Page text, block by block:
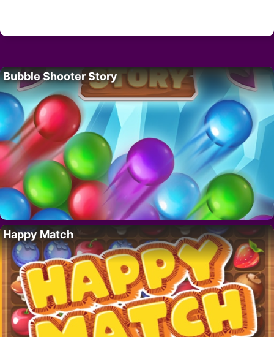
Bubble Shooter Story
Happy Match